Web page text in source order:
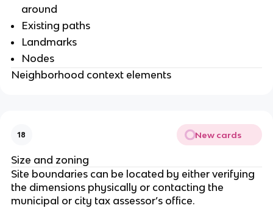
around
Existing paths
Landmarks
Nodes
Neighborhood context elements
18 New cards
Size and zoning
Site boundaries can be located by either verifying
the dimensions physically or contacting the
municipal or city tax assessor’s office.